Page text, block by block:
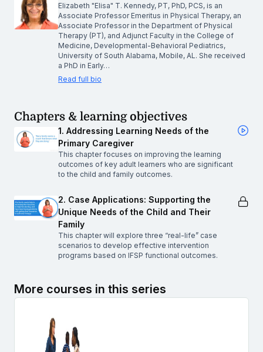
Elizabeth "Elisa" T. Kennedy, PT, PhD, PCS, is an
Associate Professor Emeritus in Physical Therapy, an
Associate Professor in the Department of Physical
Therapy (PT), and Adjunct Faculty in the College of
Medicine, Developmental-Behavioral Pediatrics,
University of South Alabama, Mobile, AL. She received
a PhD in Early…
Read full bio
Chapters & learning objectives
1. Addressing Learning Needs of the
Primary Caregiver
This chapter focuses on improving the learning
outcomes of key adult learners who are significant
to the child and family outcomes.
2. Case Applications: Supporting the
Unique Needs of the Child and Their
Family
This chapter will explore three “real-life” case
scenarios to develop effective intervention
programs based on IFSP functional outcomes.
More courses in this series